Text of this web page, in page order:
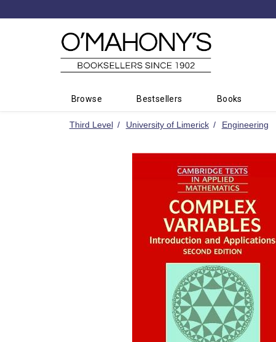
Browse Bestsellers Books
Third Level University of Limerick Engineering